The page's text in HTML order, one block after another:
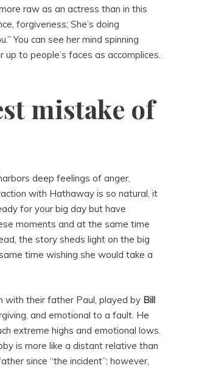
raw as an actress than in this
forgiveness; She’s doing
You can see her mind spinning
to people’s faces as accomplices.
mistake of
deep feelings of anger,
with Hathaway is so natural, it
for your big day but have
moments and at the same time
the story sheds light on the big
time wishing she would take a
with their father Paul, played by Bill
and emotional to a fault. He
extreme highs and emotional lows.
is more like a distant relative than
since “the incident”; however,